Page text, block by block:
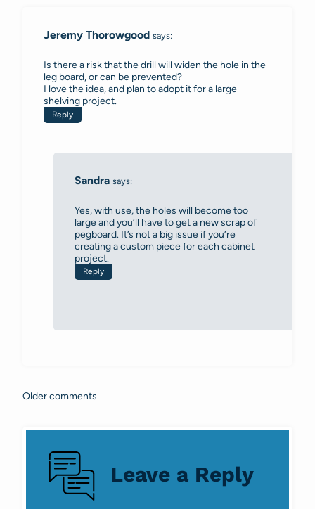
Jeremy Thorowgood says:
Is there a risk that the drill will widen the hole in the
leg board, or can be prevented?
I love the idea, and plan to adopt it for a large
shelving project.
Reply
Sandra says:
Yes, with use, the holes will become too
large and you’ll have to get a new scrap of
pegboard. It’s not a big issue if you’re
creating a custom piece for each cabinet
project.
Reply
Comments
navigation
Older comments
Leave a Reply